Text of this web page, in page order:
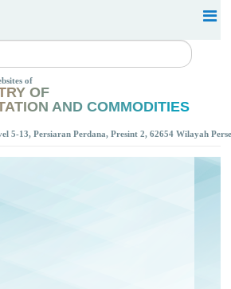
of
OF
AND COMMODITIES
5-13, Persiaran Perdana, Presint 2, 62654 Wilayah